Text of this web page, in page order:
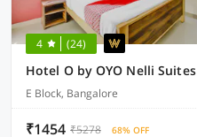
4 (24)
Hotel O by OYO Nelli Suites
E Block, Bangalore
₹1454 ₹5278 68% OFF